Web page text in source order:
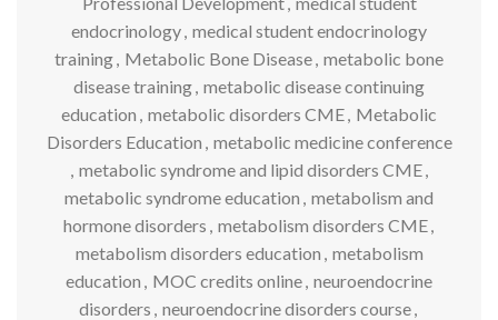
endocrinology, medical student endocrinology
training, Metabolic Bone Disease, metabolic bone
disease training, metabolic disease continuing
education , metabolic disorders CME, Metabolic
Disorders Education , metabolic medicine conference
, metabolic syndrome and lipid disorders CME,
metabolic syndrome education , metabolism and
hormone disorders , metabolism disorders CME,
metabolism disorders education , metabolism
education , MOC credits online, neuroendocrine
disorders , neuroendocrine disorders course,